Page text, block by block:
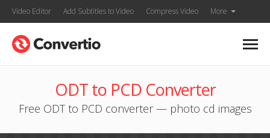
Video Editor Add Subtitles to Video Compress Video More
ODT to PCD Converter
Free ODT to PCD converter — photo cd images